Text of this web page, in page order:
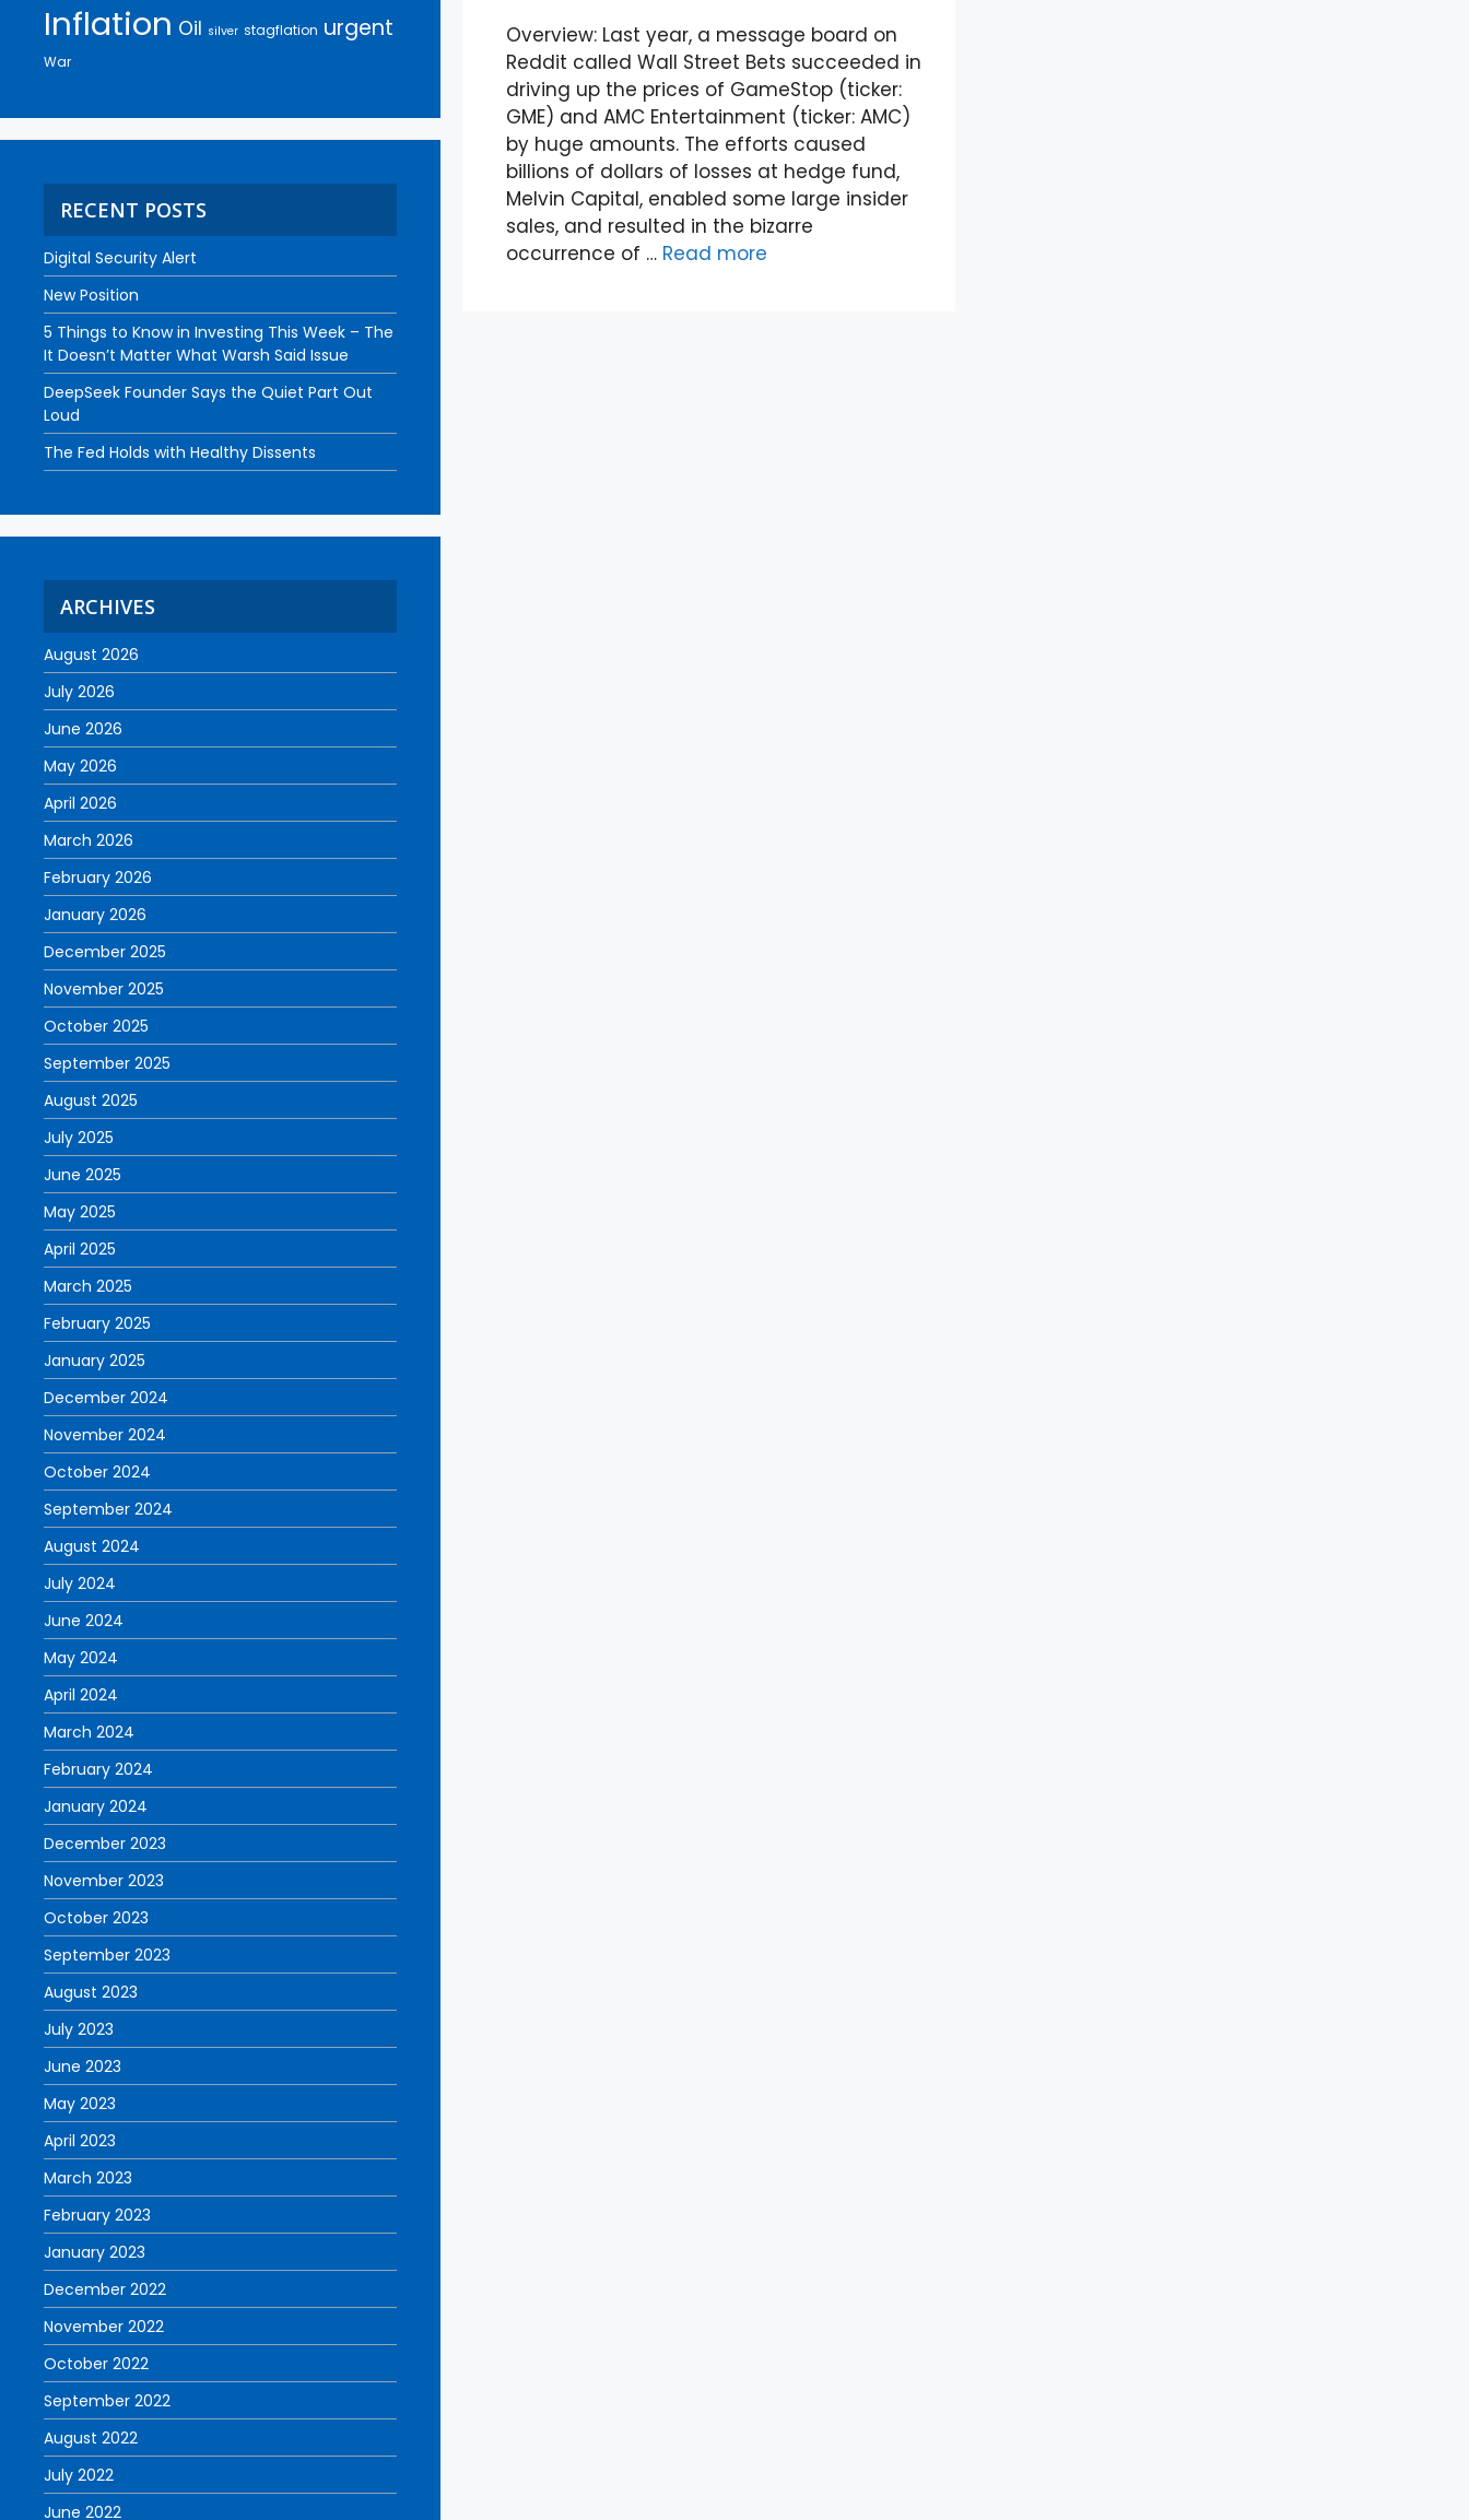
Overview: Last year, a message board on
Reddit called Wall Street Bets succeeded in
driving up the prices of GameStop (ticker:
GME) and AMC Entertainment (ticker: AMC)
by huge amounts. The efforts caused
billions of dollars of losses at hedge fund,
Melvin Capital, enabled some large insider
sales, and resulted in the bizarre
occurrence of … Read more
Inflation Oil silver stagflation urgent
War
RECENT POSTS
Digital Security Alert
New Position
5 Things to Know in Investing This Week – The
It Doesn’t Matter What Warsh Said Issue
DeepSeek Founder Says the Quiet Part Out
Loud
The Fed Holds with Healthy Dissents
ARCHIVES
August 2026
July 2026
June 2026
May 2026
April 2026
March 2026
February 2026
January 2026
December 2025
November 2025
October 2025
September 2025
August 2025
July 2025
June 2025
May 2025
April 2025
March 2025
February 2025
January 2025
December 2024
November 2024
October 2024
September 2024
August 2024
July 2024
June 2024
May 2024
April 2024
March 2024
February 2024
January 2024
December 2023
November 2023
October 2023
September 2023
August 2023
July 2023
June 2023
May 2023
April 2023
March 2023
February 2023
January 2023
December 2022
November 2022
October 2022
September 2022
August 2022
July 2022
June 2022